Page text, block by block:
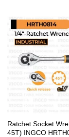
Ratchet Socket
45T) INGCO